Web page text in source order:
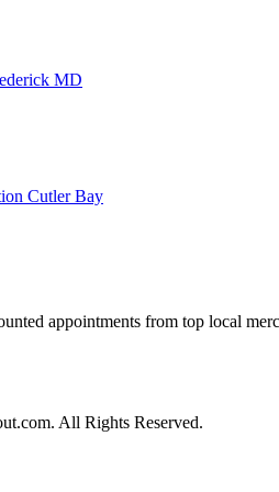
MD
Cutler Bay
appointments from top local
All Rights Reserved.